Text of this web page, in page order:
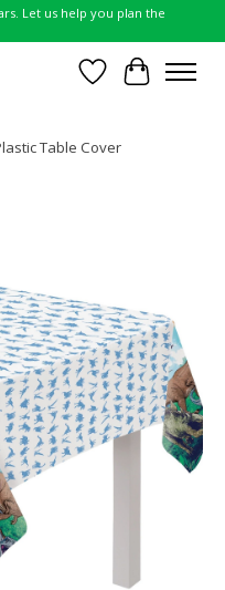
Let us help you plan the
Wish List
Cart
Table Cover
Items